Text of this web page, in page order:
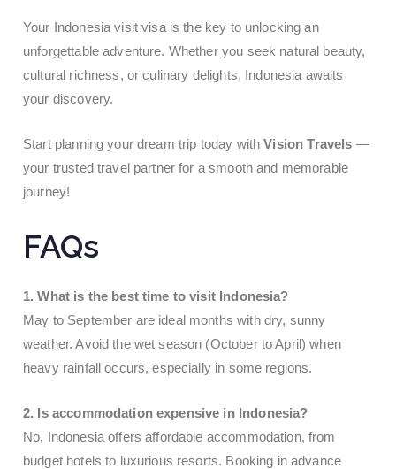
Your Indonesia visit visa is the key to unlocking an
unforgettable adventure. Whether you seek natural beauty,
cultural richness, or culinary delights, Indonesia awaits
your discovery.
Start planning your dream trip today withVision Travels —
your trusted travel partner for a smooth and memorable
journey!
FAQs
1. What is the best time to visit Indonesia?
May to September are ideal months with dry, sunny
weather. Avoid the wet season (October to April) when
heavy rainfall occurs, especially in some regions.
2. Is accommodation expensive in Indonesia?
No, Indonesia offers affordable accommodation, from
budget hotels to luxurious resorts. Booking in advance